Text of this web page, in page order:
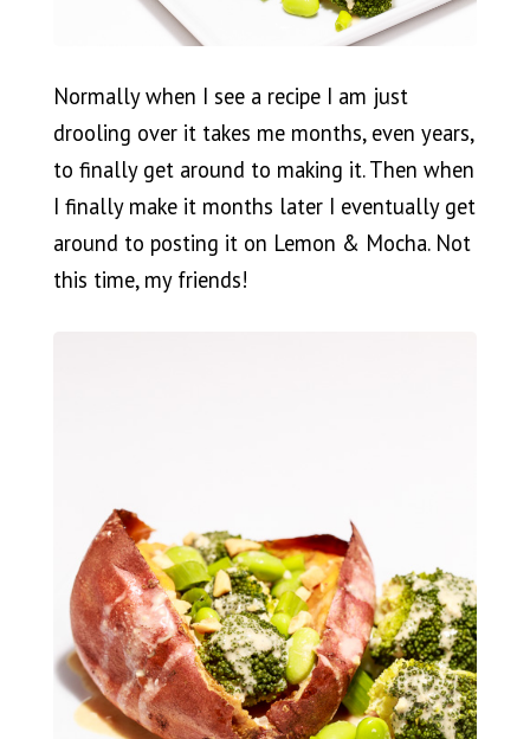
Normally when I see a recipe I am just
drooling over it takes me months, even years,
to finally get around to making it. Then when
I finally make it months later I eventually get
around to posting it on Lemon & Mocha. Not
this time, my friends!